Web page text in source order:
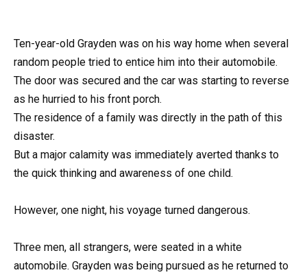
Ten-year-old Grayden was on his way home when several
random people tried to entice him into their automobile.
The door was secured and the car was starting to reverse
as he hurried to his front porch.
The residence of a family was directly in the path of this
disaster.
But a major calamity was immediately averted thanks to
the quick thinking and awareness of one child.
However, one night, his voyage turned dangerous.
Three men, all strangers, were seated in a white
automobile. Grayden was being pursued as he returned to